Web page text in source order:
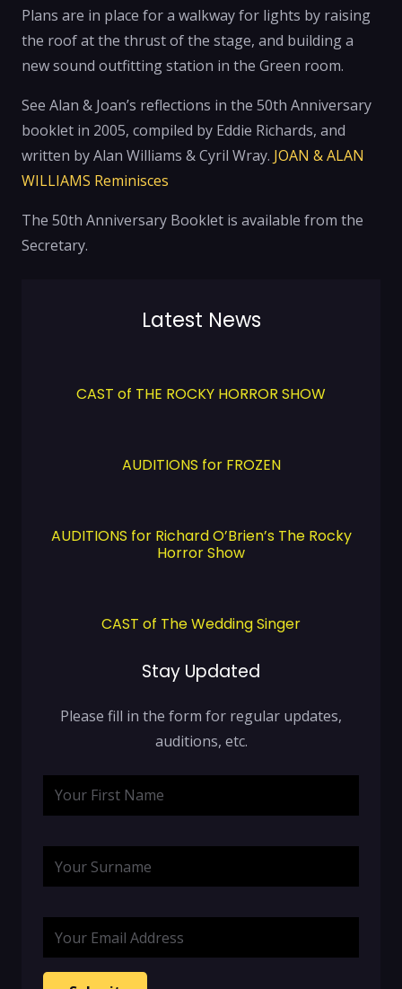
Plans are in place for a walkway for lights by raising
the roof at the thrust of the stage, and building a
new sound outfitting station in the Green room.
See Alan & Joan’s reflections in the 50th Anniversary
booklet in 2005, compiled by Eddie Richards, and
written by Alan Williams & Cyril Wray. JOAN & ALAN
WILLIAMS Reminisces
The 50th Anniversary Booklet is available from the
Secretary.
Latest News
CAST of THE ROCKY HORROR SHOW
AUDITIONS for FROZEN
AUDITIONS for Richard O’Brien’s The Rocky
Horror Show
CAST of The Wedding Singer
Stay Updated
Please fill in the form for regular updates,
auditions, etc.